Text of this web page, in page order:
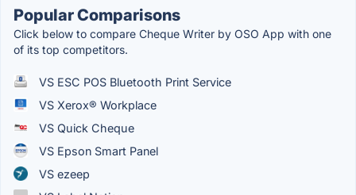
Popular Comparisons
Click below to compare Cheque Writer by OSO App with one
of its top competitors.
VS ESC POS Bluetooth Print Service
VS Xerox® Workplace
VS Quick Cheque
VS Epson Smart Panel
VS ezeep